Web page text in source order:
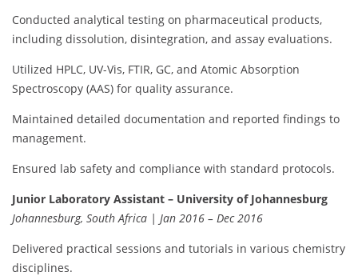
Conducted analytical testing on pharmaceutical products,
including dissolution, disintegration, and assay evaluations.
Utilized HPLC, UV-Vis, FTIR, GC, and Atomic Absorption
Spectroscopy (AAS) for quality assurance.
Maintained detailed documentation and reported findings to
management.
Ensured lab safety and compliance with standard protocols.
Junior Laboratory Assistant – University of Johannesburg
Johannesburg, South Africa | Jan 2016 – Dec 2016
Delivered practical sessions and tutorials in various chemistry
disciplines.